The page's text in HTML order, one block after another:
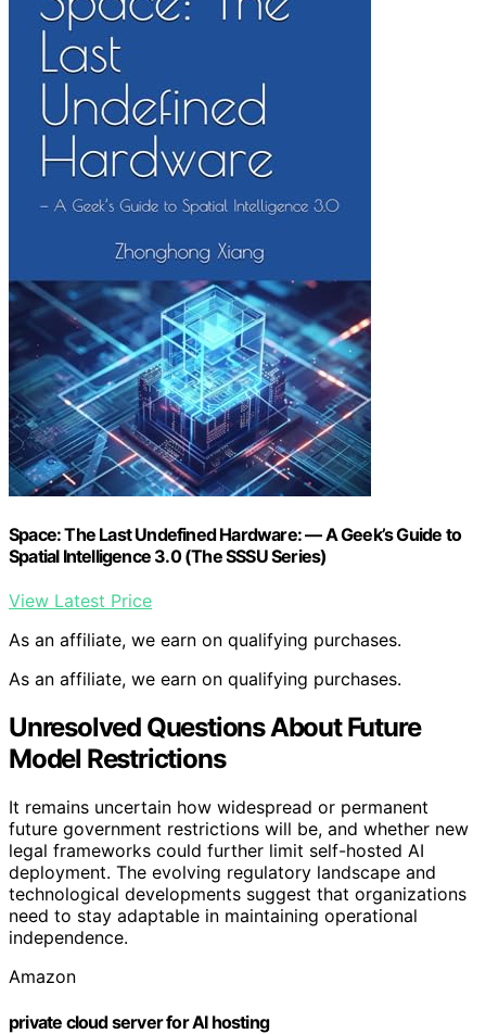
Space: The Last Undefined Hardware: — A Geek’s Guide to
Spatial Intelligence 3.0 (The SSSU Series)
View Latest Price
As an affiliate, we earn on qualifying purchases.
As an affiliate, we earn on qualifying purchases.
Unresolved Questions About Future
Model Restrictions
It remains uncertain how widespread or permanent
future government restrictions will be, and whether new
legal frameworks could further limit self-hosted AI
deployment. The evolving regulatory landscape and
technological developments suggest that organizations
need to stay adaptable in maintaining operational
independence.
Amazon
private cloud server for AI hosting